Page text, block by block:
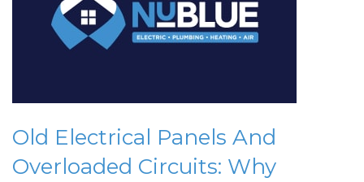
Old Electrical Panels And
Overloaded Circuits: Why